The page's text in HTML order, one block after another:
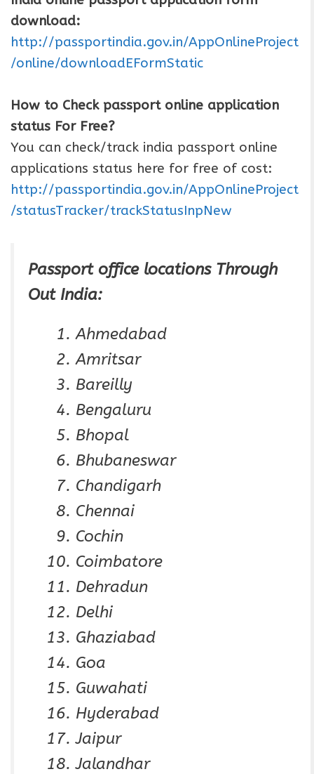
download:
http://passportindia.gov.in/AppOnlineProject
/online/downloadEFormStatic
How to Check passport online application
status For Free?
You can check/track india passport online
applications status here for free of cost:
http://passportindia.gov.in/AppOnlineProject
/statusTracker/trackStatusInpNew
Passport office locations Through
Out India:
Ahmedabad
Amritsar
Bareilly
Bengaluru
Bhopal
Bhubaneswar
Chandigarh
Chennai
Cochin
Coimbatore
Dehradun
Delhi
Ghaziabad
Goa
Guwahati
Hyderabad
Jaipur
Jalandhar